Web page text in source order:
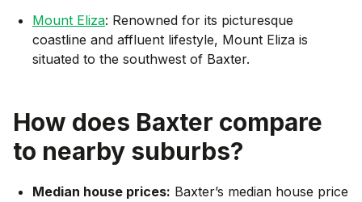
Mount Eliza: Renowned for its picturesque
coastline and affluent lifestyle, Mount Eliza is
situated to the southwest of Baxter.
How does Baxter compare
to nearby suburbs?
Median house prices: Baxter’s median house price